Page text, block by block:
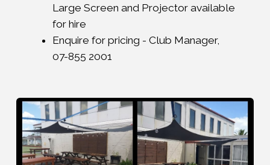
Large Screen and Projector available
for hire
Enquire for pricing - Club Manager,
07-855 2001